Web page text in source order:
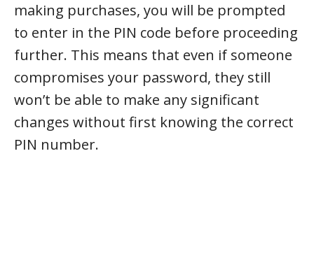
making purchases, you will be prompted
to enter in the PIN code before proceeding
further. This means that even if someone
compromises your password, they still
won’t be able to make any significant
changes without first knowing the correct
PIN number.